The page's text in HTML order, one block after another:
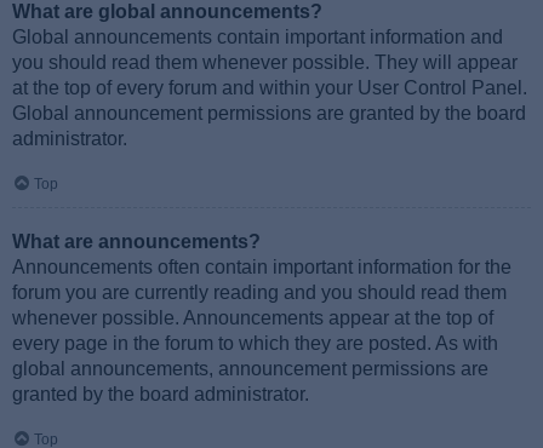
What are global announcements?
Global announcements contain important information and
you should read them whenever possible. They will appear
at the top of every forum and within your User Control Panel.
Global announcement permissions are granted by the board
administrator.
Top
What are announcements?
Announcements often contain important information for the
forum you are currently reading and you should read them
whenever possible. Announcements appear at the top of
every page in the forum to which they are posted. As with
global announcements, announcement permissions are
granted by the board administrator.
Top